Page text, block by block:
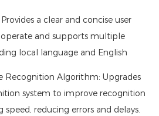
a clear and concise user
and supports multiple
local language and English
Recognition Algorithm: Upgrades
system to improve recognition
speed, reducing errors and delays.